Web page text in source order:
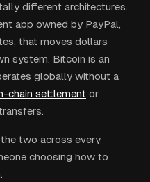
different architectures.
app owned by PayPal,
that moves dollars
system. Bitcoin is an
globally without a
chain settlement or
two across every
choosing how to